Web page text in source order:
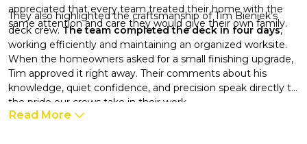
appreciated that every team treated their home with the
same attention and care they would give their own family.
They also highlighted the craftsmanship of Tim Bieniek’s
deck crew.The team completed the deck in four days,
working efficiently and maintaining an organized worksite.
When the homeowners asked for a small finishing upgrade,
Tim approved it right away. Their comments about his
knowledge, quiet confidence, and precision speak directly to
the pride our crews take in their work.
Read More